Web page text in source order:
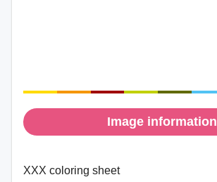
Image information
XXX coloring sheet